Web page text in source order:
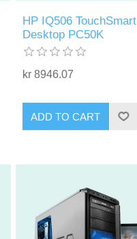
HP IQ506 TouchSmart
Desktop PC50K
kr 8946.07
ADD TO CART